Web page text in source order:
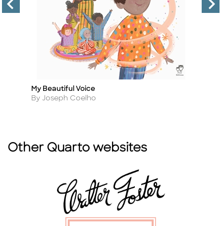
Title
My Beautiful Voice
Author
By Joseph Coelho
Other Quarto websites